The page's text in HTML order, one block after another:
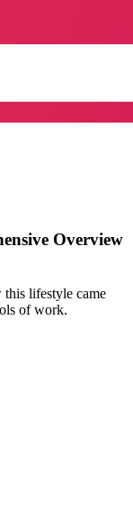
Overview
lifestyle came
of work.